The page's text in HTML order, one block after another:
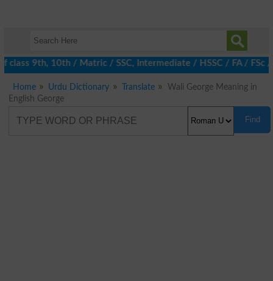
9th, 10th / Matric / SSC, Intermediate / HSSC / FA / FSc /
Home Urdu Dictionary Translate
Wali George Meaning in
English George
Find